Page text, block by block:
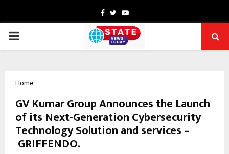
Facebook
TwitterYoutube
PRIMARY
Home
GV Kumar Group Announces the Launch
of its Next-Generation Cybersecurity
Technology Solution and services –
GRIFFENDO.